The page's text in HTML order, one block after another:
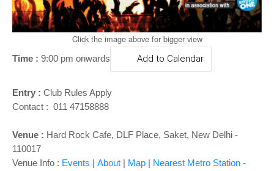
Click the image above for bigger view
Time : 9:00 pm onwards Add to Calendar
Entry : Club Rules Apply
Contact : 011 47158888
Venue : Hard Rock Cafe, DLF Place, Saket, New Delhi -
110017
Venue Info : Events | About | Map | Nearest Metro Station -